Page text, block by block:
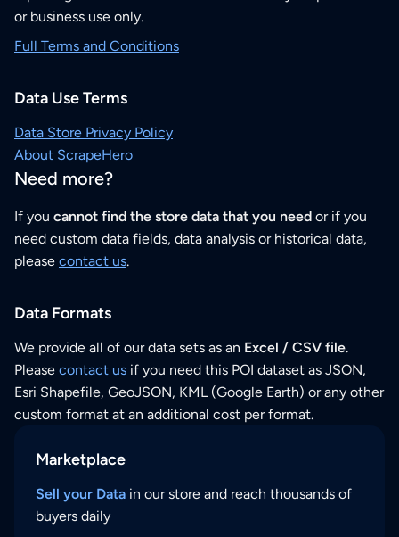
or business use only.
Full Terms and Conditions
Data Use Terms
Data Store Privacy Policy
About ScrapeHero
Need more?
If you cannot find the store data that you need or if you
need custom data fields, data analysis or historical data,
please contact us.
Data Formats
We provide all of our data sets as an Excel / CSV file.
Please contact us if you need this POI dataset as JSON,
Esri Shapefile, GeoJSON, KML (Google Earth) or any other
custom format at an additional cost per format.
Marketplace
Sell your Data in our store and reach thousands of
buyers daily